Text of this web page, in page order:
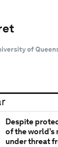
of
Despite
of the world’s
under threat